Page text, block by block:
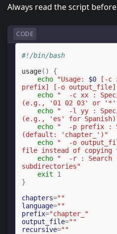
Always read the script
CODE
#!/bin/bash
usage()
{
echo
"Usage: $0 [-c
prefix] [-o
echo
"  -c xx :
(e.g., '01 02 03' or
echo
"  -l yy :
(e.g., 'es' for
echo
"  -p prefix :
(default: 'chapter_')"
echo
"  -o
file instead of copying
echo
"  -r : Search
subdirectories"
exit
1
}
chapters=""
language=""
prefix="chapter_"
output_file=""
recursive=""